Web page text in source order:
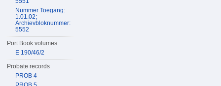
Nummer Toegang:
1.01.02;
Archievbloknummer:
5552
Port Book volumes
E 190/46/2
Probate records
PROB 4